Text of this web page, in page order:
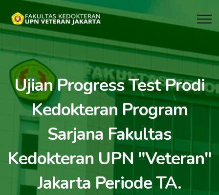
Ujian Progress Test Prodi
Kedokteran Program
Sarjana Fakultas
Kedokteran UPN "Veteran"
Jakarta Periode TA.